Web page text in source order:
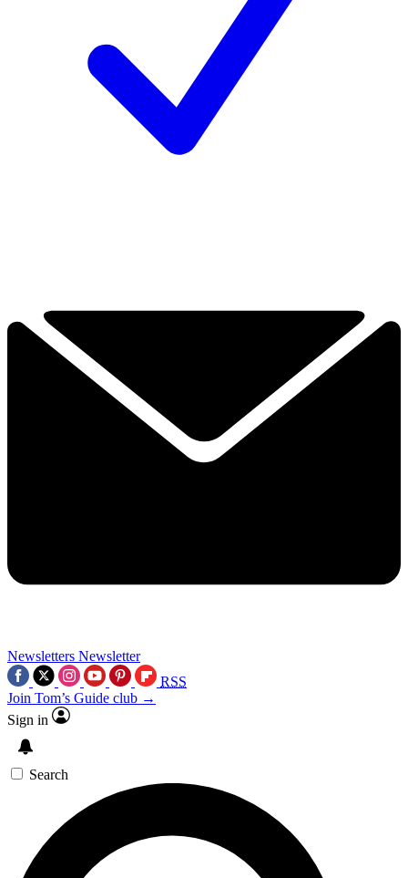
Newsletters Newsletter
RSS
Join Tom’s Guide club →
Sign in
Search